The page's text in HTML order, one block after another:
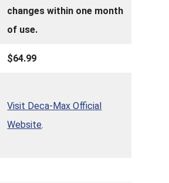
changes within one month
of use.
$64.99
Visit Deca-Max Official
Website.